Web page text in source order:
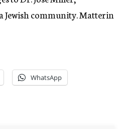
Jewish community. Matterin
WhatsApp